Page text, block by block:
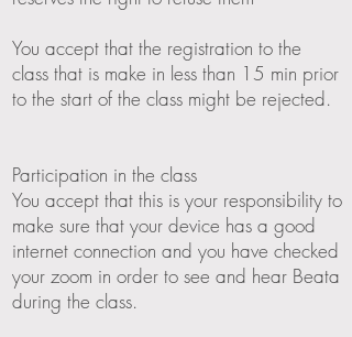
You accept that the registration to the
class that is make in less than 15 min prior
to the start of the class might be rejected.
Participation in the class
You accept that this is your responsibility to
make sure that your device has a good
internet connection and you have checked
your zoom in order to see and hear Beata
during the class.